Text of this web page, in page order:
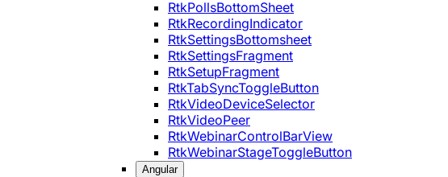
RtkPollsBottomSheet
RtkRecordingIndicator
RtkSettingsBottomsheet
RtkSettingsFragment
RtkSetupFragment
RtkTabSyncToggleButton
RtkVideoDeviceSelector
RtkVideoPeer
RtkWebinarControlBarView
RtkWebinarStageToggleButton
Angular